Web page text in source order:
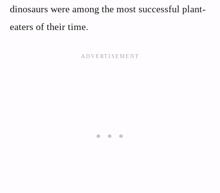
dinosaurs were among the most successful plant-
eaters of their time.